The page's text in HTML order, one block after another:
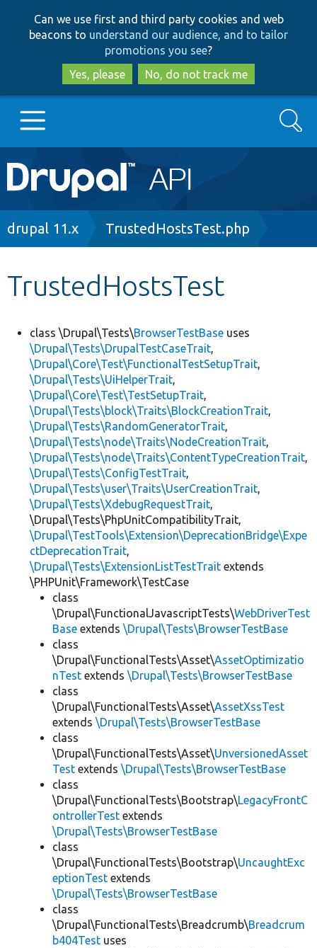
to
main
content
to
search
Can we use first and third party cookies and web
beacons to understand our audience, and to tailor
promotions you see?
Yes, please
No, do not track me
Main
navigation
Go to Drupal.org
Develop for Drupal
Search
Breadcrumb
drupal 11.x TrustedHostsTest.php
TrustedHostsTest
class \Drupal\Tests\BrowserTestBase uses
\Drupal\Tests\DrupalTestCaseTrait,
\Drupal\Core\Test\FunctionalTestSetupTrait,
\Drupal\Tests\UiHelperTrait,
\Drupal\Core\Test\TestSetupTrait,
\Drupal\Tests\block\Traits\BlockCreationTrait,
\Drupal\Tests\RandomGeneratorTrait,
\Drupal\Tests\node\Traits\NodeCreationTrait,
\Drupal\Tests\node\Traits\ContentTypeCreationTrait,
\Drupal\Tests\ConfigTestTrait,
\Drupal\Tests\user\Traits\UserCreationTrait,
\Drupal\Tests\XdebugRequestTrait,
\Drupal\Tests\PhpUnitCompatibilityTrait,
\Drupal\TestTools\Extension\DeprecationBridge\Expe
ctDeprecationTrait,
\Drupal\Tests\ExtensionListTestTrait extends
\PHPUnit\Framework\TestCase
class
\Drupal\FunctionalJavascriptTests\WebDriverTest
Base extends \Drupal\Tests\BrowserTestBase
class
\Drupal\FunctionalTests\Asset\AssetOptimizatio
nTest extends \Drupal\Tests\BrowserTestBase
class
\Drupal\FunctionalTests\Asset\AssetXssTest
extends \Drupal\Tests\BrowserTestBase
class
\Drupal\FunctionalTests\Asset\UnversionedAsset
Test extends \Drupal\Tests\BrowserTestBase
class
\Drupal\FunctionalTests\Bootstrap\LegacyFrontC
ontrollerTest extends
\Drupal\Tests\BrowserTestBase
class
\Drupal\FunctionalTests\Bootstrap\UncaughtExc
eptionTest extends
\Drupal\Tests\BrowserTestBase
class
\Drupal\FunctionalTests\Breadcrumb\Breadcrum
b404Test uses